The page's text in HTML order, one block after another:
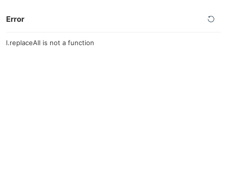
Error
l.replaceAll is not a function